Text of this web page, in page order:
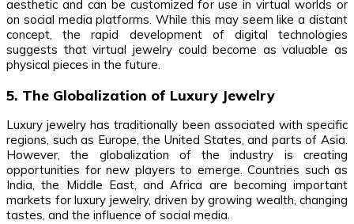
aesthetic and can be customized for use in virtual worlds or
on social media platforms. While this may seem like a distant
concept, the rapid development of digital technologies
suggests that virtual jewelry could become as valuable as
physical pieces in the future.
5. The Globalization of Luxury Jewelry
Luxury jewelry has traditionally been associated with specific
regions, such as Europe, the United States, and parts of Asia.
However, the globalization of the industry is creating
opportunities for new players to emerge. Countries such as
India, the Middle East, and Africa are becoming important
markets for luxury jewelry, driven by growing wealth, changing
tastes, and the influence of social media.